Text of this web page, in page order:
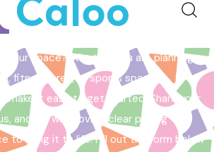
a Quote
your space? Whether you are planning a
fitness area, or sports space,
make it easy to get started. Share your
and we will provide clear pricing
to bring it to life. Fill out the form below